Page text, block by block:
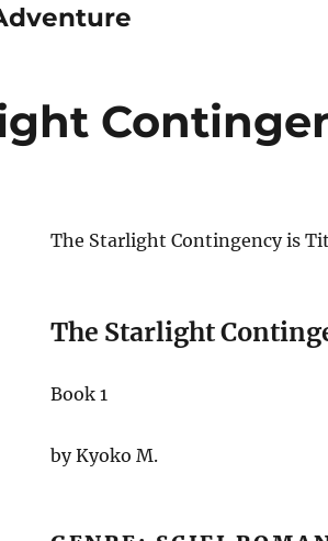
The Starlight Contingency is
The Starlight
Book 1
by Kyoko M.